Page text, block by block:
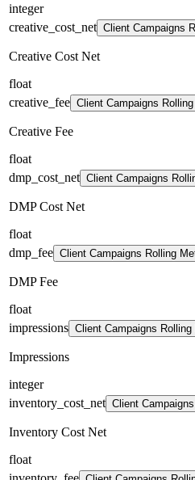
integer
creative_cost_net Client Campaigns
Creative Cost Net
float
creative_fee Client Campaigns
Creative Fee
float
dmp_cost_net Client Campaigns
DMP Cost Net
float
dmp_fee Client Campaigns Rolling
DMP Fee
float
impressions Client Campaigns Rolling
Impressions
integer
inventory_cost_net Client
Inventory Cost Net
float